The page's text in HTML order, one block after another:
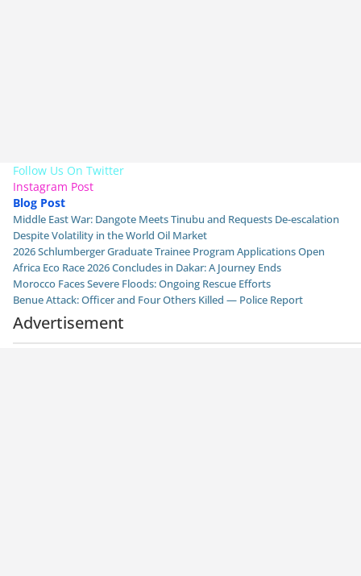
Follow Us On Twitter
Instagram Post
Blog Post
Middle East War: Dangote Meets Tinubu and Requests De-escalation
Despite Volatility in the World Oil Market
2026 Schlumberger Graduate Trainee Program Applications Open
Africa Eco Race 2026 Concludes in Dakar: A Journey Ends
Morocco Faces Severe Floods: Ongoing Rescue Efforts
Benue Attack: Officer and Four Others Killed — Police Report
Advertisement